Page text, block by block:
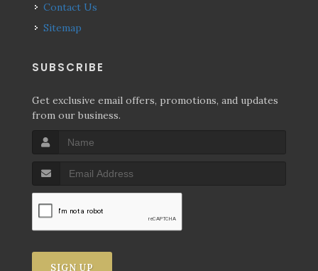
Contact Us
Sitemap
SUBSCRIBE
Get exclusive email offers, promotions, and updates
from our business.
SIGN UP